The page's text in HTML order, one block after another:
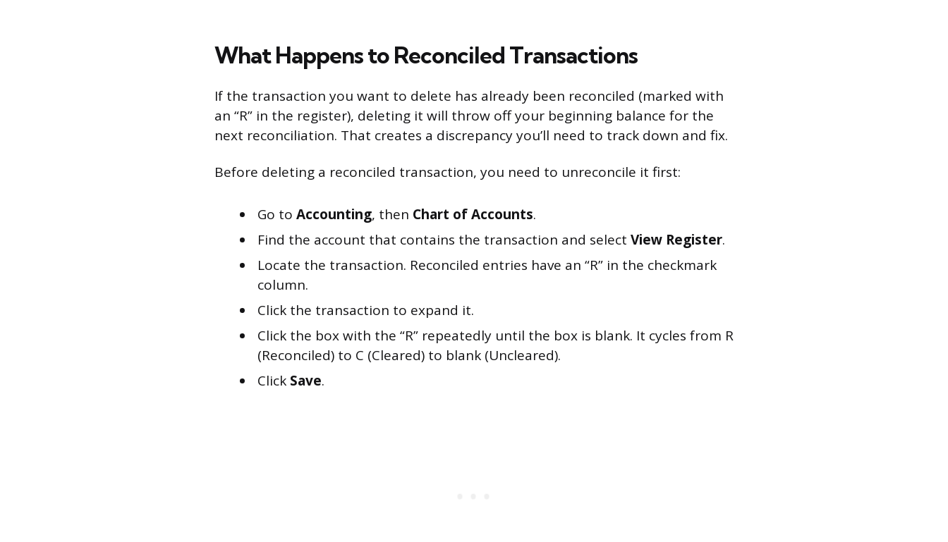
What Happens to Reconciled Transactions
If the transaction you want to delete has already been reconciled (marked with
an “R” in the register), deleting it will throw off your beginning balance for the
next reconciliation. That creates a discrepancy you’ll need to track down and fix.
Before deleting a reconciled transaction, you need to unreconcile it first:
Go to Accounting, then Chart of Accounts.
Find the account that contains the transaction and select View Register.
Locate the transaction. Reconciled entries have an “R” in the checkmark
column.
Click the transaction to expand it.
Click the box with the “R” repeatedly until the box is blank. It cycles from R
(Reconciled) to C (Cleared) to blank (Uncleared).
Click Save.